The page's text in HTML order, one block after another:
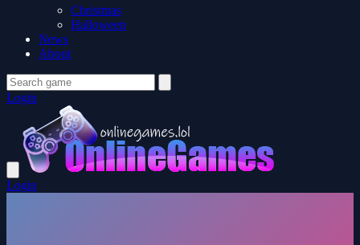
Christmas
Halloween
News
About
Login
Login